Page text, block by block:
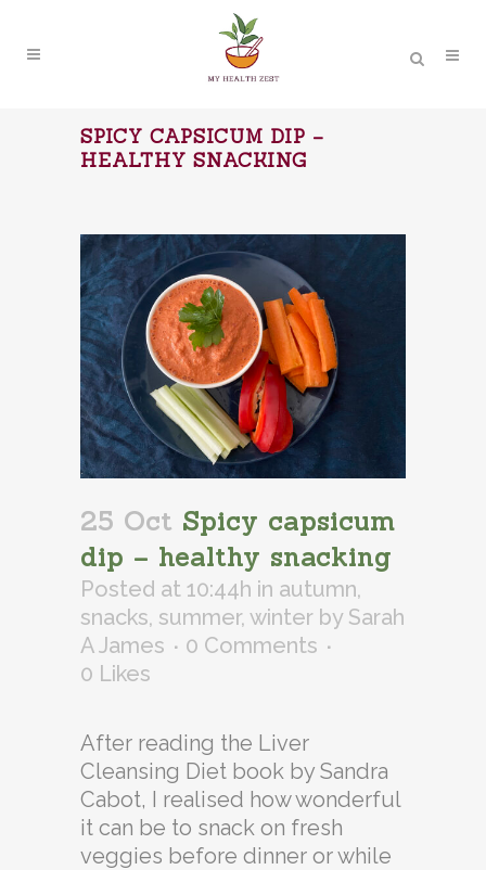
SPICY CAPSICUM DIP –
HEALTHY SNACKING
25 Oct Spicy capsicum
dip – healthy snacking
Posted at 10:44h in autumn,
snacks, summer, winter by Sarah
A James
0 Comments
0 Likes
After reading the Liver
Cleansing Diet book by Sandra
Cabot, I realised how wonderful
it can be to snack on fresh
veggies before dinner or while